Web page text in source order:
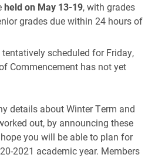
held on May 13-19, with grades
grades due within 24 hours of
scheduled for Friday,
Commencement has not yet
details about Winter Term and
out, by announcing these
you will be able to plan for
2021 academic year. Members